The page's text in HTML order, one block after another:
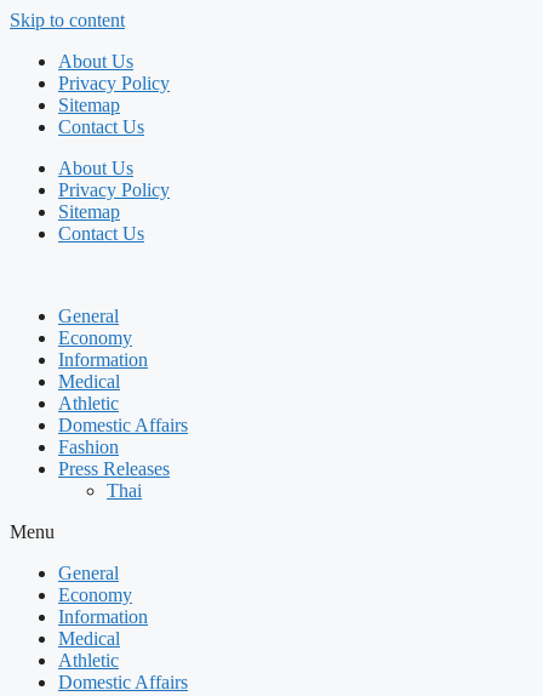
Skip to content
About Us
Privacy Policy
Sitemap
Contact Us
About Us
Privacy Policy
Sitemap
Contact Us
General
Economy
Information
Medical
Athletic
Domestic Affairs
Fashion
Press Releases
Thai
Menu
General
Economy
Information
Medical
Athletic
Domestic Affairs